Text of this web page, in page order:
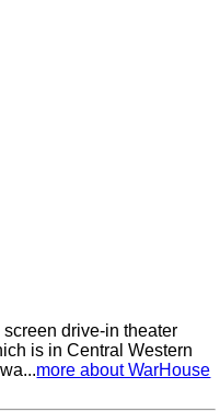
drive-in theater
is in Central Western
more about WarHouse